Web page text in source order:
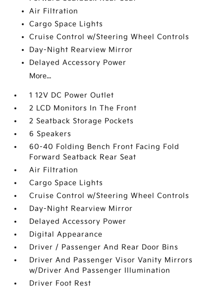
Air Filtration
Cargo Space Lights
Cruise Control w/Steering Wheel Controls
Day-Night Rearview Mirror
Delayed Accessory Power
More...
1 12V DC Power Outlet
2 LCD Monitors In The Front
2 Seatback Storage Pockets
6 Speakers
60-40 Folding Bench Front Facing Fold
Forward Seatback Rear Seat
Air Filtration
Cargo Space Lights
Cruise Control w/Steering Wheel Controls
Day-Night Rearview Mirror
Delayed Accessory Power
Digital Appearance
Driver / Passenger And Rear Door Bins
Driver And Passenger Visor Vanity Mirrors
w/Driver And Passenger Illumination
Driver Foot Rest